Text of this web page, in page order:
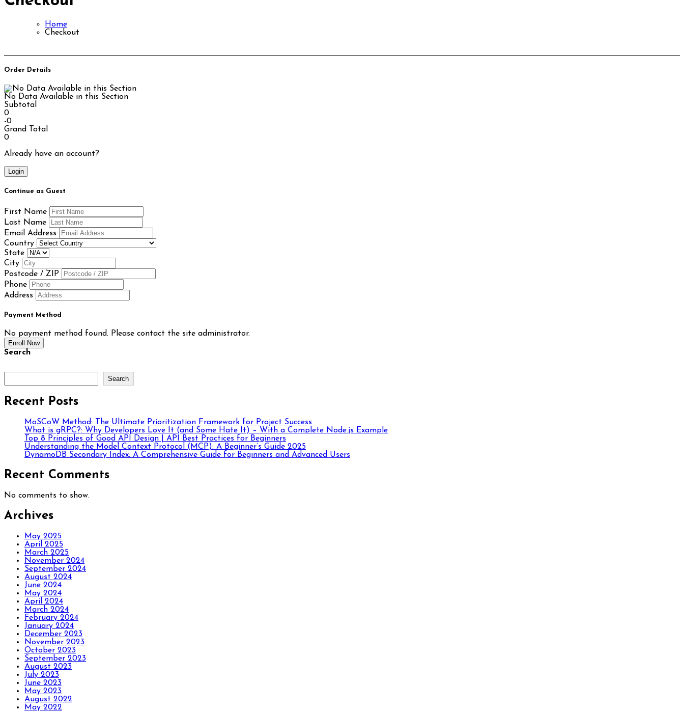
Home
Checkout
Order Details
No Data Available in this Section
Subtotal
0
-0
Grand Total
0
Already have an account?
Login
Continue as Guest
First Name
Last Name
Email Address
Country
State
City
Postcode / ZIP
Phone
Address
Payment Method
No payment method found. Please contact the site administrator.
Enroll Now
Search
Search
Recent Posts
MoSCoW Method: The Ultimate Prioritization Framework for Project Success
What is gRPC?: Why Developers Love It (and Some Hate It) – With a Complete Node.js Example
Top 8 Principles of Good API Design | API Best Practices for Beginners
Understanding the Model Context Protocol (MCP): A Beginner’s Guide 2025
DynamoDB Secondary Index: A Comprehensive Guide for Beginners and Advanced Users
Recent Comments
No comments to show.
Archives
May 2025
April 2025
March 2025
November 2024
September 2024
August 2024
June 2024
May 2024
April 2024
March 2024
February 2024
January 2024
December 2023
November 2023
October 2023
September 2023
August 2023
July 2023
June 2023
May 2023
August 2022
May 2022